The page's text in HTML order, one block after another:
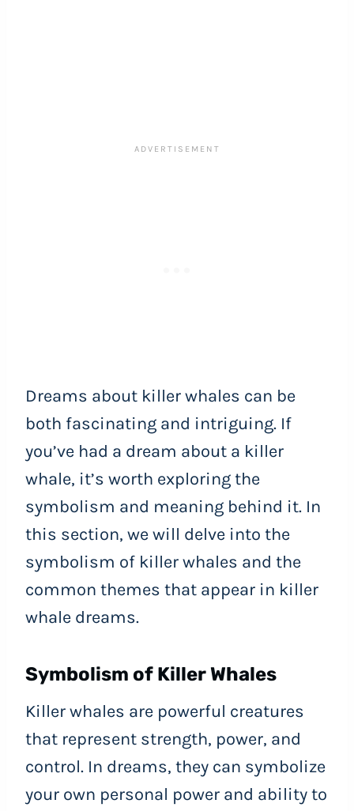
Dreams about killer whales can be
both fascinating and intriguing. If
you’ve had a dream about a killer
whale, it’s worth exploring the
symbolism and meaning behind it. In
this section, we will delve into the
symbolism of killer whales and the
common themes that appear in killer
whale dreams.
Symbolism of Killer Whales
Killer whales are powerful creatures
that represent strength, power, and
control. In dreams, they can symbolize
your own personal power and ability to